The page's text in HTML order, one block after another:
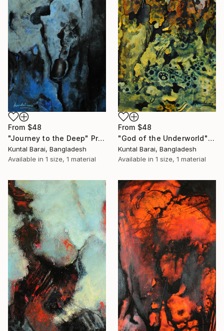
From $48
"Journey to the Deep" Print
Kuntal Barai, Bangladesh
Available in 1 size, 1 material
From $48
"God of the Underworld" Print
Kuntal Barai, Bangladesh
Available in 1 size, 1 material